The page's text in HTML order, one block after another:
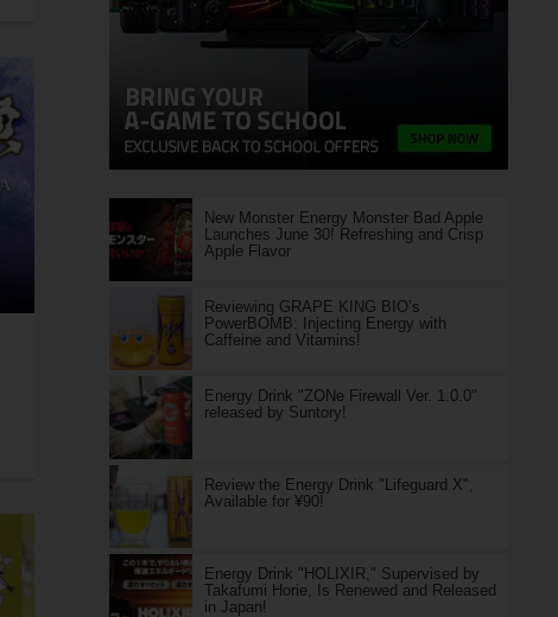
New Monster Energy Monster Bad Apple
Launches June 30! Refreshing and Crisp
Apple Flavor
Reviewing GRAPE KING BIO’s
PowerBOMB: Injecting Energy with
Caffeine and Vitamins!
Energy Drink "ZONe Firewall Ver. 1.0.0"
released by Suntory!
Review the Energy Drink "Lifeguard X",
Available for ¥90!
Energy Drink "HOLIXIR," Supervised by
Takafumi Horie, Is Renewed and Released
in Japan!